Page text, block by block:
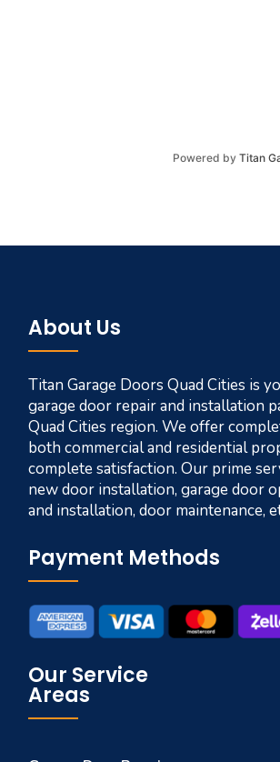
Powered by Titan
About Us
Titan Garage Doors Quad Cities is
garage door repair and installation
Quad Cities region. We offer
both commercial and residential
complete satisfaction. Our prime
new door installation, garage door
and installation, door maintenance,
Payment Methods
Our Service
Areas